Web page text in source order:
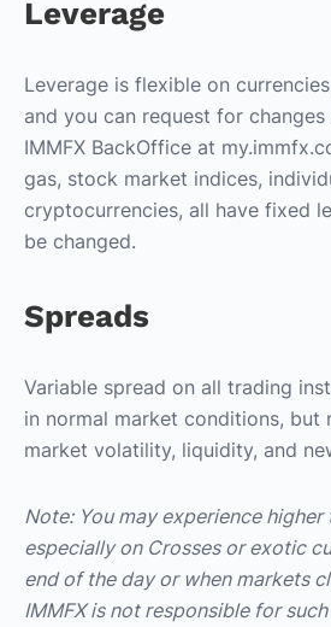
Leverage
Leverage is flexible on
and you can request for
IMMFX BackOffice at
gas, stock market indices,
cryptocurrencies, all have fixed
be changed.
Spreads
Variable spread on all trading
in normal market conditions, but
market volatility, liquidity, and
Note: You may experience higher
especially on Crosses or exotic
end of the day or when markets
IMMFX is not responsible for